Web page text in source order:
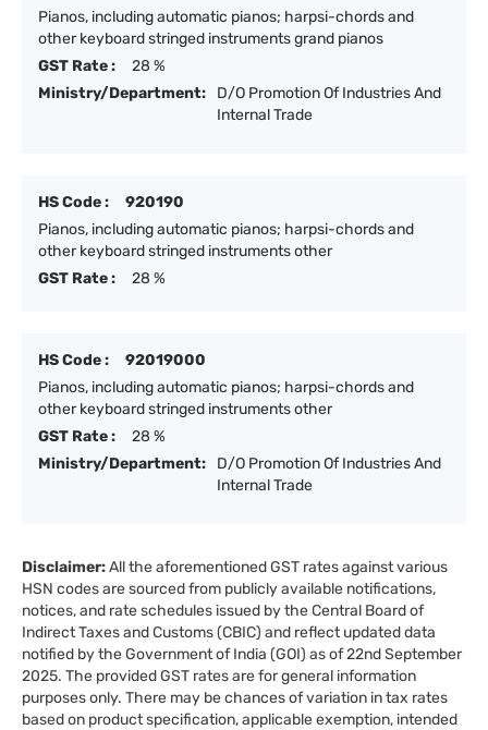
Pianos, including automatic pianos; harpsi-chords and
other keyboard stringed instruments grand pianos
GST Rate :
28 %
Ministry/Department:
D/O Promotion Of Industries And
Internal Trade
HS Code :
920190
Pianos, including automatic pianos; harpsi-chords and
other keyboard stringed instruments other
GST Rate :
28 %
HS Code :
92019000
Pianos, including automatic pianos; harpsi-chords and
other keyboard stringed instruments other
GST Rate :
28 %
Ministry/Department:
D/O Promotion Of Industries And
Internal Trade
Disclaimer:All the aforementioned GST rates against various
HSN codes are sourced from publicly available notifications,
notices, and rate schedules issued by the Central Board of
Indirect Taxes and Customs (CBIC) and reflect updated data
notified by the Government of India (GOI) as of 22nd September
2025. The provided GST rates are for general information
purposes only. There may be chances of variation in tax rates
based on product specification, applicable exemption, intended